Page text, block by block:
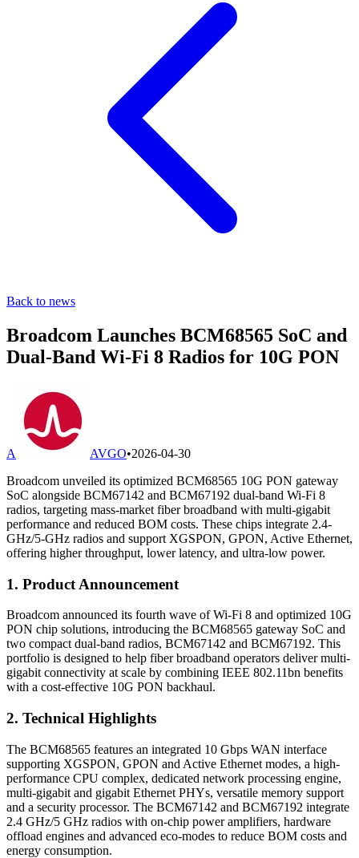
Back to news
Broadcom Launches BCM68565 SoC and
Dual-Band Wi-Fi 8 Radios for 10G PON
A AVGO•2026-04-30
Broadcom unveiled its optimized BCM68565 10G PON gateway
SoC alongside BCM67142 and BCM67192 dual-band Wi-Fi 8
radios, targeting mass-market fiber broadband with multi-gigabit
performance and reduced BOM costs. These chips integrate 2.4-
GHz/5-GHz radios and support XGSPON, GPON, Active Ethernet,
offering higher throughput, lower latency, and ultra-low power.
1. Product Announcement
Broadcom announced its fourth wave of Wi-Fi 8 and optimized 10G
PON chip solutions, introducing the BCM68565 gateway SoC and
two compact dual-band radios, BCM67142 and BCM67192. This
portfolio is designed to help fiber broadband operators deliver multi-
gigabit connectivity at scale by combining IEEE 802.11bn benefits
with a cost-effective 10G PON backhaul.
2. Technical Highlights
The BCM68565 features an integrated 10 Gbps WAN interface
supporting XGSPON, GPON and Active Ethernet modes, a high-
performance CPU complex, dedicated network processing engine,
multi-gigabit and gigabit Ethernet PHYs, versatile memory support
and a security processor. The BCM67142 and BCM67192 integrate
2.4 GHz/5 GHz radios with on-chip power amplifiers, hardware
offload engines and advanced eco-modes to reduce BOM costs and
energy consumption.